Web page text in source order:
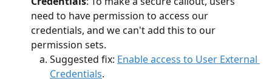
need to have permission to access our
credentials, and we can't add this to our
permission sets.
Suggested fix: Enable access to User External
Credentials.